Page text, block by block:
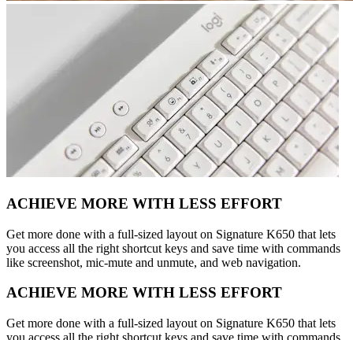
ACHIEVE MORE WITH LESS EFFORT
Get more done with a full-sized layout on Signature K650 that lets
you access all the right shortcut keys and save time with commands
like screenshot, mic-mute and unmute, and web navigation.
ACHIEVE MORE WITH LESS EFFORT
Get more done with a full-sized layout on Signature K650 that lets